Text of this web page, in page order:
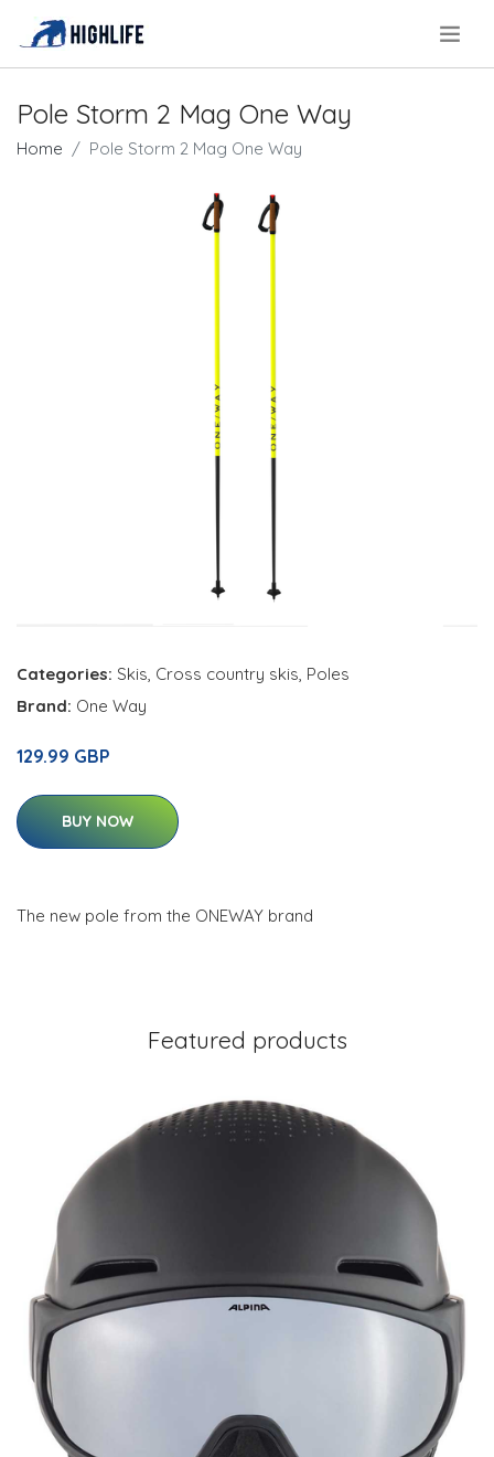
Pole Storm 2 Mag One Way
Home Pole Storm 2 Mag One Way
Categories: Skis, Cross country skis, Poles
Brand: One Way
129.99 GBP
BUY NOW
The new pole from the ONEWAY brand
Featured products